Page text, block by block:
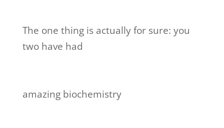
The one thing is actually for sure: you
two have had
amazing biochemistry